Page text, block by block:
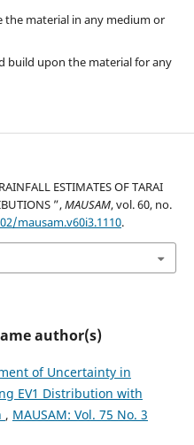
the material in any medium or
build upon the material for any
ESTIMATES OF TARAI
”,MAUSAM, vol. 60, no.
mausam.v60i3.1110.
author(s)
of Uncertainty in
EV1 Distribution with
, MAUSAM: Vol. 75 No. 3